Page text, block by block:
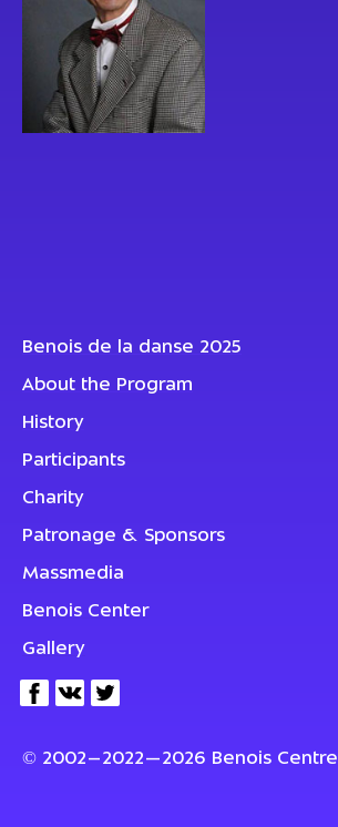
Benois de la danse 2025
About the Program
History
Participants
Charity
Patronage & Sponsors
Massmedia
Benois Center
Gallery
© 2002–2022—2026 Benois Centre